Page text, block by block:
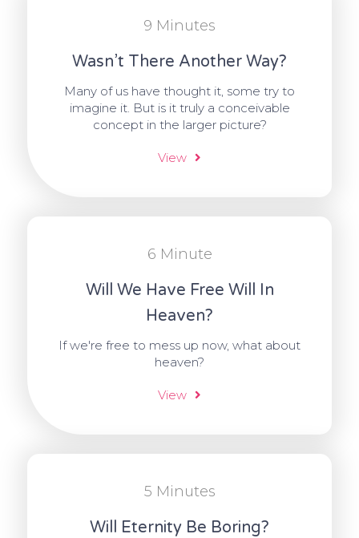
9 Minutes
Wasn’t There Another Way?
Many of us have thought it, some try to
imagine it. But is it truly a conceivable
concept in the larger picture?
View
6 Minute
Will We Have Free Will In
Heaven?
If we're free to mess up now, what about
heaven?
View
5 Minutes
Will Eternity Be Boring?